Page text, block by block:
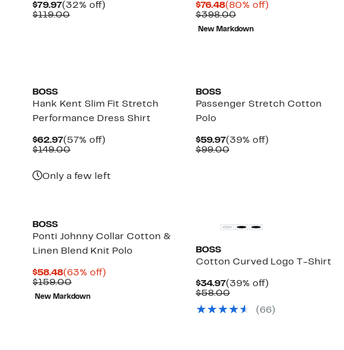
$79.97Current
Price
(32% off)
$119.00Comparable
$76.48Current
Price
$76.48
(80% off)80%
$398.00Comparable
value
$398.00
New Markdown
BOSS
Hank Kent Slim Fit Stretch
Performance Dress Shirt
$62.97Current
Price
(57% off)
$149.00Comparable
Only a few left
BOSS
Passenger Stretch Cotton
Polo
$59.97Current
Price
(39% off)39%
$99.00Comparable
BOSS
Ponti Johnny Collar Cotton &
Linen Blend Knit Polo
$58.48Current
Price
$58.48
(63% off)
$159.00Comparable
value
$159.00
New Markdown
BOSS
Cotton Curved Logo T-Shirt
$34.97Current
Price
(39% off)39%
$58.00Comparable
$58.00
( 66)